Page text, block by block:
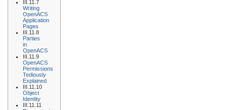
III.11.7
Writing
OpenACS
Application
Pages
III.11.8
Parties
in
OpenACS
III.11.9
OpenACS
Permissions
Tediously
Explained
III.11.10
Object
Identity
III.11.11